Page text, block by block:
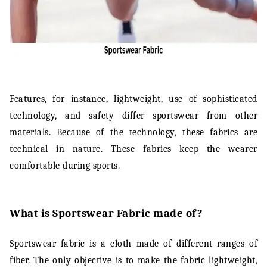
Features, for instance, lightweight, use of sophisticated
technology, and safety differ sportswear from other
materials. Because of the technology, these fabrics are
technical in nature. These fabrics keep the wearer
comfortable during sports.
What is Sportswear Fabric made of?
Sportswear fabric is a cloth made of different ranges of
fiber. The only objective is to make the fabric lightweight,